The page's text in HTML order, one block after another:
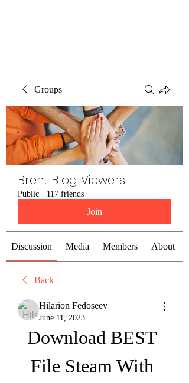
Groups
Brent Blog Viewers
Public · 117 friends
Join
Discussion Media Members About
Back
Hilarion Fedoseev
June 11, 2023
Download BEST
File Steam With